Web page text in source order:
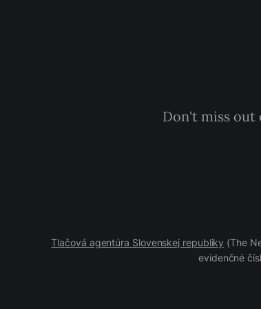
Don't miss out
Tlačová agentúra Slovenskej republiky (The
evidenčné